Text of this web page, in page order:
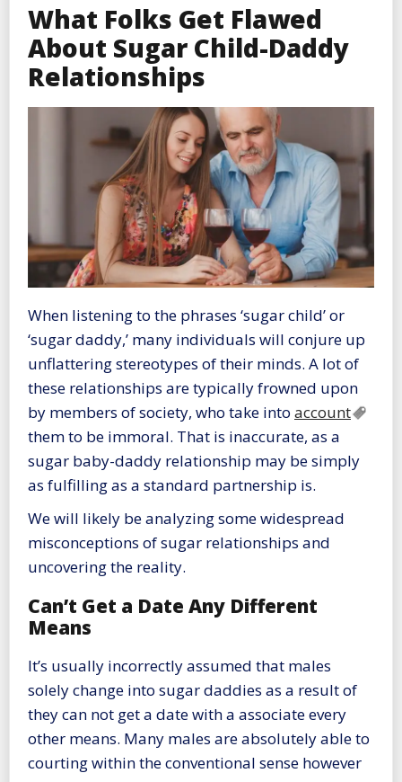
What Folks Get Flawed
About Sugar Child-Daddy
Relationships
When listening to the phrases ‘sugar child’ or
‘sugar daddy,’ many individuals will conjure up
unflattering stereotypes of their minds. A lot of
these relationships are typically frowned upon
by members of society, who take into account
them to be immoral. That is inaccurate, as a
sugar baby-daddy relationship may be simply
as fulfilling as a standard partnership is.
We will likely be analyzing some widespread
misconceptions of sugar relationships and
uncovering the reality.
Can’t Get a Date Any Different
Means
It’s usually incorrectly assumed that males
solely change into sugar daddies as a result of
they can not get a date with a associate every
other means. Many males are absolutely able to
courting within the conventional sense however